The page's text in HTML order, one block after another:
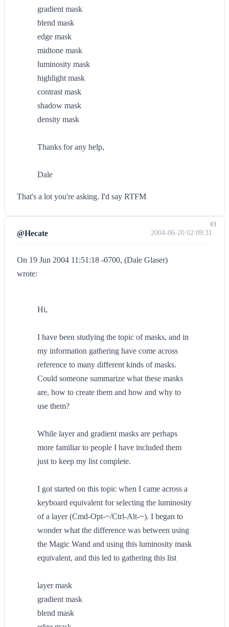
gradient mask
blend mask
edge mask
midtone mask
luminosity mask
highlight mask
contrast mask
shadow mask
density mask
Thanks for any help,
Dale
That's a lot you're asking. I'd say RTFM
@Hecate 2004-06-20 02:09:31
On 19 Jun 2004 11:51:18 -0700, (Dale Glaser)
wrote:
Hi,
I have been studying the topic of masks, and in
my information gathering have come across
reference to many different kinds of masks.
Could someone summarize what these masks
are, how to create them and how and why to
use them?
While layer and gradient masks are perhaps
more familiar to people I have included them
just to keep my list complete.
I got started on this topic when I came across a
keyboard equivalent for selecting the luminosity
of a layer (Cmd-Opt-~/Ctrl-Alt-~). I began to
wonder what the difference was between using
the Magic Wand and using this luminosity mask
equivalent, and this led to gathering this list
layer mask
gradient mask
blend mask
#3